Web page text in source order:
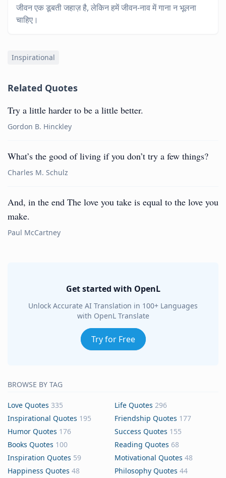
जीवन एक डूबती जहाज़ है, लेकिन हमें जीवन-नाव में गाना न भूलना
चाहिए।
Inspirational
Related Quotes
Try a little harder to be a little better.
Gordon B. Hinckley
What’s the good of living if you don’t try a few things?
Charles M. Schulz
And, in the end The love you take is equal to the love you
make.
Paul McCartney
Get started with OpenL
Unlock Accurate AI Translation in 100+ Languages
with OpenL Translate
Try for Free
BROWSE BY TAG
Love Quotes 335 Life Quotes 296
Inspirational Quotes 195 Friendship Quotes 177
Humor Quotes 176 Success Quotes 155
Books Quotes 100 Reading Quotes 68
Inspiration Quotes 59 Motivational Quotes 48
Happiness Quotes 48 Philosophy Quotes 44